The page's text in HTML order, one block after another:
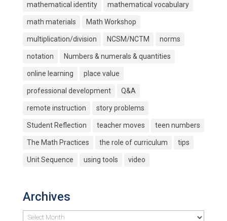
mathematical identity mathematical vocabulary
math materials Math Workshop
multiplication/division NCSM/NCTM norms
notation Numbers & numerals & quantities
online learning place value
professional development Q&A
remote instruction story problems
Student Reflection teacher moves teen numbers
The Math Practices the role of curriculum tips
Unit Sequence using tools video
Archives
Archives